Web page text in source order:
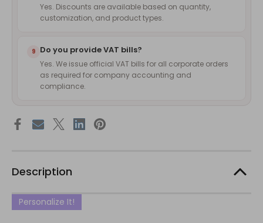
Yes. Discounts are available based on quantity,
customization, and product types.
9 Do you provide VAT bills?
Yes. We issue official VAT bills for all corporate orders
as required for company accounting and
compliance.
Description
Personalize It!